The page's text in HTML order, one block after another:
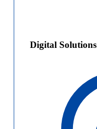
Digital Solutions